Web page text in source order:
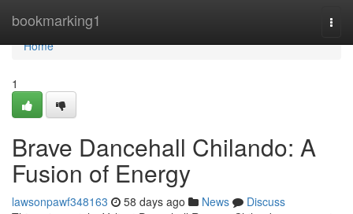
bookmarking1
Home
Home
1
Brave Dancehall Chilando: A
Fusion of Energy
lawsonpawf348163 58 days ago News
Discuss